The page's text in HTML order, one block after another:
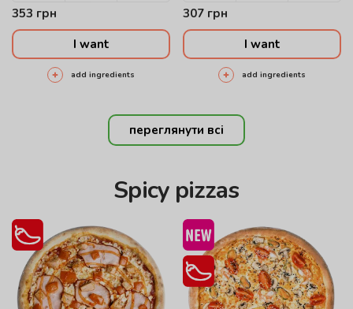
353 грн
I want
add ingredients
307 грн
I want
add ingredients
переглянути всі
Spicy pizzas